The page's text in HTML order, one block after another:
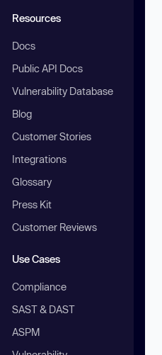
Resources
Docs
Public API Docs
Vulnerability Database
Blog
Customer Stories
Integrations
Glossary
Press Kit
Customer Reviews
Use Cases
Compliance
SAST & DAST
ASPM